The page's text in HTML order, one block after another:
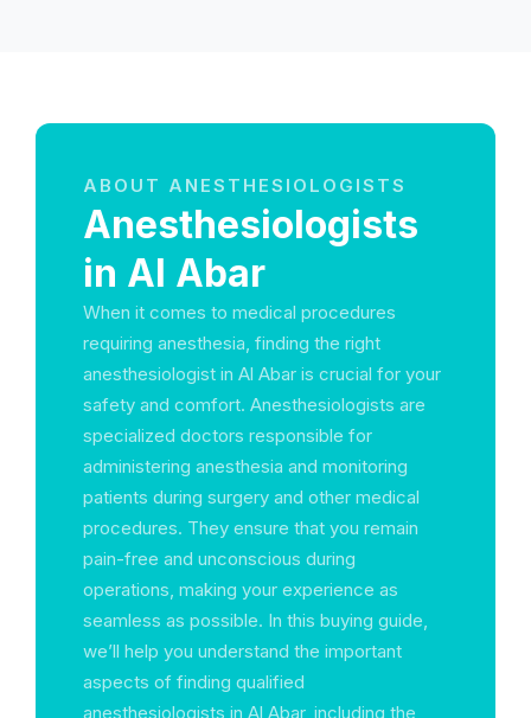
ABOUT ANESTHESIOLOGISTS
Anesthesiologists
in Al Abar
When it comes to medical procedures
requiring anesthesia, finding the right
anesthesiologist in Al Abar is crucial for your
safety and comfort. Anesthesiologists are
specialized doctors responsible for
administering anesthesia and monitoring
patients during surgery and other medical
procedures. They ensure that you remain
pain-free and unconscious during
operations, making your experience as
seamless as possible. In this buying guide,
we’ll help you understand the important
aspects of finding qualified
anesthesiologists in Al Abar, including the